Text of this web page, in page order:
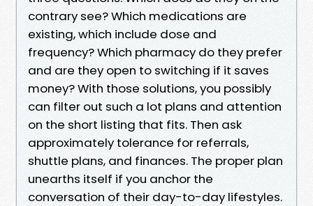
contrary see? Which medications are
existing, which include dose and
frequency? Which pharmacy do they prefer
and are they open to switching if it saves
money? With those solutions, you possibly
can filter out such a lot plans and attention
on the short listing that fits. Then ask
approximately tolerance for referrals,
shuttle plans, and finances. The proper plan
unearths itself if you anchor the
conversation of their day-to-day lifestyles.